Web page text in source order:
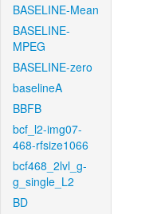
BASELINE-Mean
BASELINE-
MPEG
BASELINE-zero
baselineA
BBFB
bcf_l2-img07-
468-rfsize1066
bcf468_2lvl_g-
g_single_L2
BD